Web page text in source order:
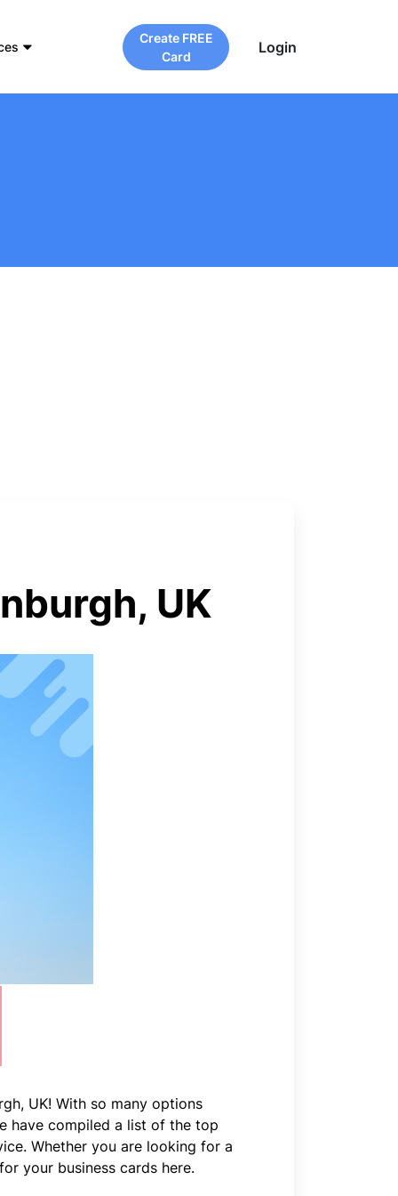
Create FREE
Card
Login
UK
UK! With so many options
have compiled a list of the top
Whether you are looking for a
your business cards here.